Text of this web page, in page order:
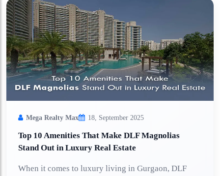
Mega Realty Max 18, September 2025
Top 10 Amenities That Make DLF Magnolias
Stand Out in Luxury Real Estate
When it comes to luxury living in Gurgaon, DLF